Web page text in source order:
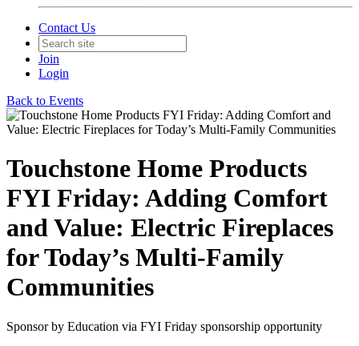
Contact Us
Join
Login
Back to Events
Touchstone Home Products
FYI Friday: Adding Comfort
and Value: Electric Fireplaces
for Today’s Multi-Family
Communities
Sponsor by Education via FYI Friday sponsorship opportunity